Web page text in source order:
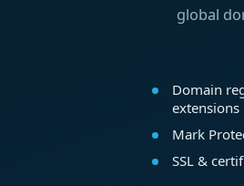
global
Domain
extensions
Mark
SSL &